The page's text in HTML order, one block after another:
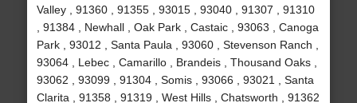
Valley , 91360 , 91355 , 93015 , 93040 , 91307 , 91310
, 91384 , Newhall , Oak Park , Castaic , 93063 , Canoga
Park , 93012 , Santa Paula , 93060 , Stevenson Ranch ,
93064 , Lebec , Camarillo , Brandeis , Thousand Oaks ,
93062 , 93099 , 91304 , Somis , 93066 , 93021 , Santa
Clarita , 91358 , 91319 , West Hills , Chatsworth , 91362